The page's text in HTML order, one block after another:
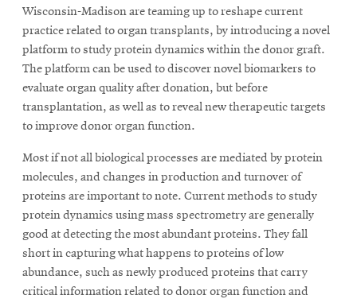
CMUEngineeringOpens
in
new
window
College of
Opens
in
new
CMUEngineeringOpens
in
new
window
CMUEngineeringOpens
new
window
Wisconsin-Madison are teaming up to reshape current
practice related to organ transplants, by introducing a novel
platform to study protein dynamics within the donor graft.
The platform can be used to discover novel biomarkers to
evaluate organ quality after donation, but before
transplantation, as well as to reveal new therapeutic targets
to improve donor organ function.
Most if not all biological processes are mediated by protein
molecules, and changes in production and turnover of
proteins are important to note. Current methods to study
protein dynamics using mass spectrometry are generally
good at detecting the most abundant proteins. They fall
short in capturing what happens to proteins of low
abundance, such as newly produced proteins that carry
critical information related to donor organ function and